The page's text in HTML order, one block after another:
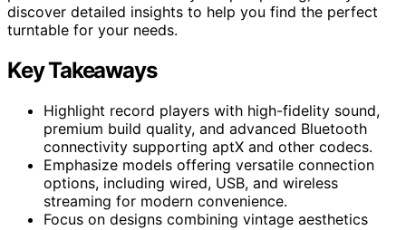
discover detailed insights to help you find the perfect
turntable for your needs.
Key Takeaways
Highlight record players with high-fidelity sound,
premium build quality, and advanced Bluetooth
connectivity supporting aptX and other codecs.
Emphasize models offering versatile connection
options, including wired, USB, and wireless
streaming for modern convenience.
Focus on designs combining vintage aesthetics